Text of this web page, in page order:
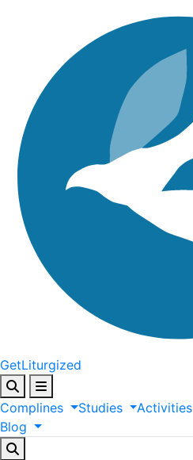
GetLiturgized
Complines Studies Activities
Blog